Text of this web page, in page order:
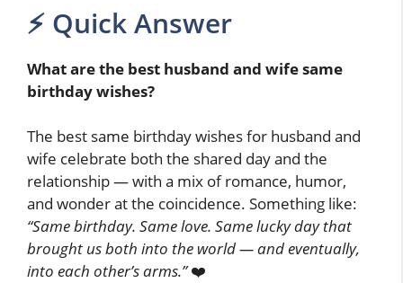
⚡ Quick Answer
What are the best husband and wife same
birthday wishes?
The best same birthday wishes for husband and
wife celebrate both the shared day and the
relationship — with a mix of romance, humor,
and wonder at the coincidence. Something like:
“Same birthday. Same love. Same lucky day that
brought us both into the world — and eventually,
into each other’s arms.”❤️